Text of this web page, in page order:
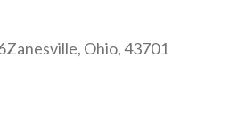
Zanesville, Ohio, 43701